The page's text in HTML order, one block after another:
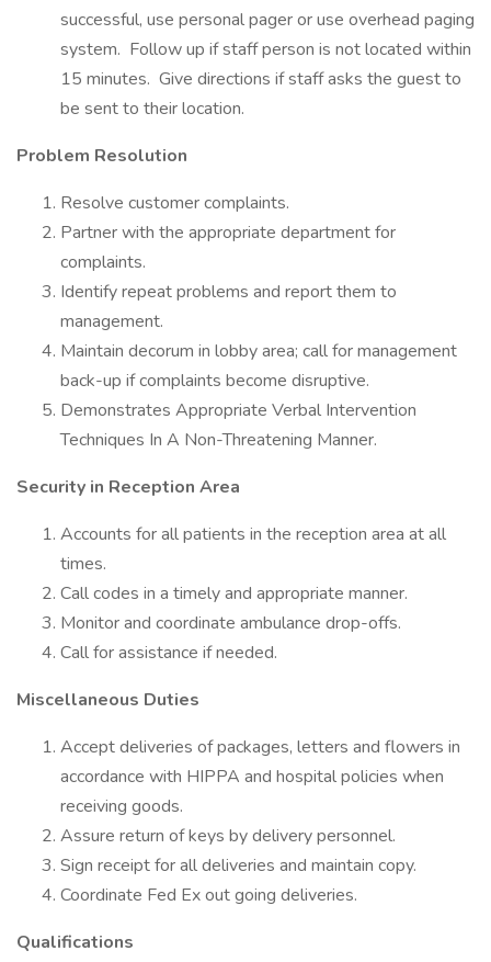
successful, use personal pager or use overhead paging
system. Follow up if staff person is not located within
15 minutes. Give directions if staff asks the guest to
be sent to their location.
Problem Resolution
Resolve customer complaints.
Partner with the appropriate department for
complaints.
Identify repeat problems and report them to
management.
Maintain decorum in lobby area; call for management
back-up if complaints become disruptive.
Demonstrates Appropriate Verbal Intervention
Techniques In A Non-Threatening Manner.
Security in Reception Area
Accounts for all patients in the reception area at all
times.
Call codes in a timely and appropriate manner.
Monitor and coordinate ambulance drop-offs.
Call for assistance if needed.
Miscellaneous Duties
Accept deliveries of packages, letters and flowers in
accordance with HIPPA and hospital policies when
receiving goods.
Assure return of keys by delivery personnel.
Sign receipt for all deliveries and maintain copy.
Coordinate Fed Ex out going deliveries.
Qualifications